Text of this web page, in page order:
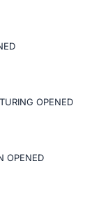
OPENED
OPENED